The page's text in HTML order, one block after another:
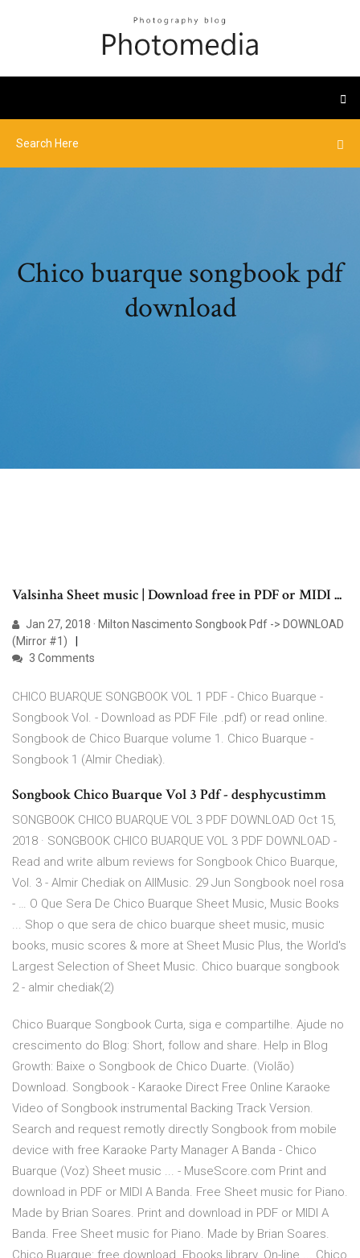
Chico buarque songbook pdf
download
Valsinha Sheet music | Download free in PDF or MIDI ...
Jan 27, 2018 · Milton Nascimento Songbook Pdf -> DOWNLOAD
(Mirror #1)
3 Comments
CHICO BUARQUE SONGBOOK VOL 1 PDF - Chico Buarque -
Songbook Vol. - Download as PDF File .pdf) or read online.
Songbook de Chico Buarque volume 1. Chico Buarque -
Songbook 1 (Almir Chediak).
Songbook Chico Buarque Vol 3 Pdf - desphycustimm
SONGBOOK CHICO BUARQUE VOL 3 PDF DOWNLOAD Oct 15,
2018 · SONGBOOK CHICO BUARQUE VOL 3 PDF DOWNLOAD -
Read and write album reviews for Songbook Chico Buarque,
Vol. 3 - Almir Chediak on AllMusic. 29 Jun Songbook noel rosa
- … O Que Sera De Chico Buarque Sheet Music, Music Books
... Shop o que sera de chico buarque sheet music, music
books, music scores & more at Sheet Music Plus, the World's
Largest Selection of Sheet Music. Chico buarque songbook
2 - almir chediak(2)
Chico Buarque Songbook Curta, siga e compartilhe. Ajude no
crescimento do Blog: Short, follow and share. Help in Blog
Growth: Baixe o Songbook de Chico Duarte. (Violão)
Download. Songbook - Karaoke Direct Free Online Karaoke
Video of Songbook instrumental Backing Track Version.
Search and request remotly directly Songbook from mobile
device with free Karaoke Party Manager A Banda - Chico
Buarque (Voz) Sheet music ... - MuseScore.com Print and
download in PDF or MIDI A Banda. Free Sheet music for Piano.
Made by Brian Soares. Print and download in PDF or MIDI A
Banda. Free Sheet music for Piano. Made by Brian Soares.